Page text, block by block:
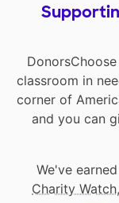
classroom in
corner of
and you can
We've
Charity Watch,